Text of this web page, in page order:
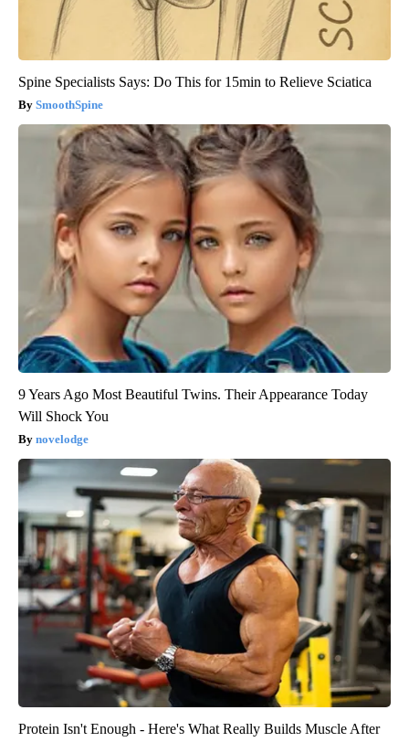
Spine Specialists Says: Do This for 15min to Relieve Sciatica
SmoothSpine
9 Years Ago Most Beautiful Twins. Their Appearance Today
Will Shock You
novelodge
Protein Isn't Enough - Here's What Really Builds Muscle After